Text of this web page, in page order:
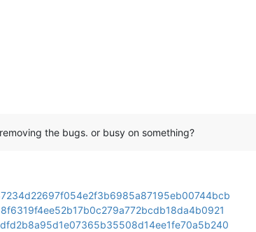
the bugs. or busy on something?